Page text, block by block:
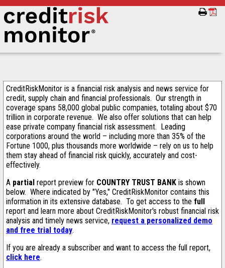
CreditRiskMonitor is a financial risk analysis and news service for
credit, supply chain and financial professionals. Our strength in
coverage spans 58,000 global public companies, totaling about $70
trillion in corporate revenue. We also offer solutions that can help
ease private company financial risk assessment. Leading
corporations around the world – including more than 35% of the
Fortune 1000, plus thousands more worldwide – rely on us to help
them stay ahead of financial risk quickly, accurately and cost-
effectively.
A partial report preview for COUNTRY TRUST BANK is shown
below. Where indicated by "Yes," CreditRiskMonitor contains this
information in its extensive database. To get access to the full
report and learn more about CreditRiskMonitor's robust financial risk
analysis and timely news service, request a personalized demo
and free trial today.
If you are already a subscriber and want to access the full report,
click here.